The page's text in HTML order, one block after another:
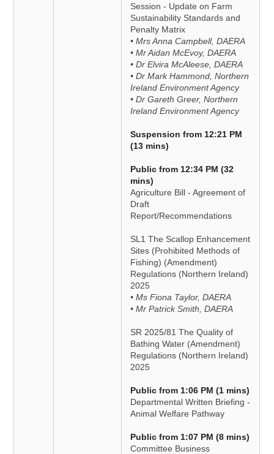
Session - Update on Farm
Sustainability Standards and
Penalty Matrix
• Mrs Anna Campbell, DAERA
• Mr Aidan McEvoy, DAERA
• Dr Elvira McAleese, DAERA
• Dr Mark Hammond, Northern
Ireland Environment Agency
• Dr Gareth Greer, Northern
Ireland Environment Agency
Suspension from 12:21 PM
(13 mins)
Public from 12:34 PM (32
mins)
Agriculture Bill - Agreement of
Draft
Report/Recommendations
SL1 The Scallop Enhancement
Sites (Prohibited Methods of
Fishing) (Amendment)
Regulations (Northern Ireland)
2025
• Ms Fiona Taylor, DAERA
• Mr Patrick Smith, DAERA
SR 2025/81 The Quality of
Bathing Water (Amendment)
Regulations (Northern Ireland)
2025
Public from 1:06 PM (1 mins)
Departmental Written Briefing -
Animal Welfare Pathway
Public from 1:07 PM (8 mins)
Committee Business